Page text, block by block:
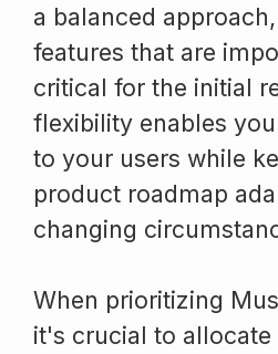
a balanced
features that are
critical for the initial
flexibility enables
to your users while
product roadmap
changing
When prioritizing
it's crucial to allocate